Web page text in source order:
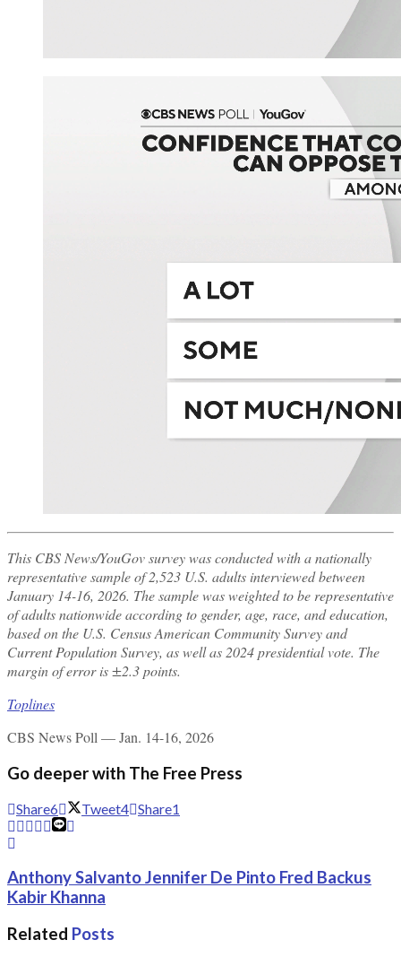
This CBS News/YouGov survey was conducted with a nationally
representative sample of 2,523 U.S. adults interviewed between
January 14-16, 2026. The sample was weighted to be representative
of adults nationwide according to gender, age, race, and education,
based on the U.S. Census American Community Survey and
Current Population Survey, as well as 2024 presidential vote. The
margin of error is ±2.3 points.
Toplines
CBS News Poll — Jan. 14-16, 2026
Go deeper with The Free Press
Share6 Tweet4 Share1
Anthony Salvanto Jennifer De Pinto Fred Backus
Kabir Khanna
Related Posts